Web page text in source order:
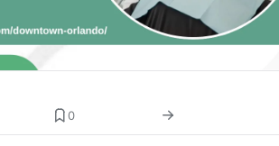
0